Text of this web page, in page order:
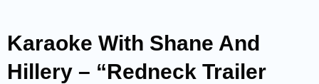
Karaoke With Shane And
Hillery – “Redneck Trailer